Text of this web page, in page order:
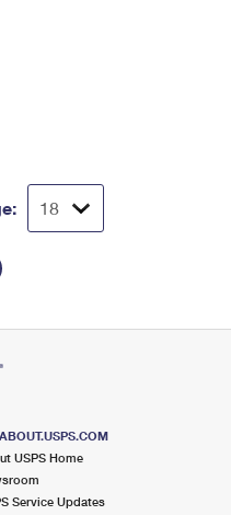
USPS Home
Service Updates